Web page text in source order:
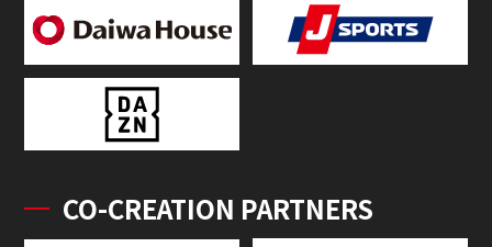
CO-CREATION PARTNERS